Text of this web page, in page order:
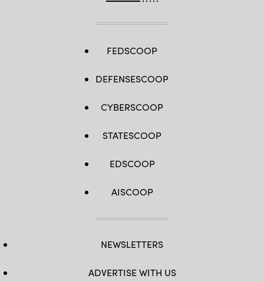
FEDSCOOP
DEFENSESCOOP
CYBERSCOOP
STATESCOOP
EDSCOOP
AISCOOP
NEWSLETTERS
ADVERTISE WITH US